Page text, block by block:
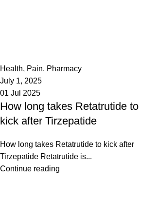
Health, Pain, Pharmacy
July 1, 2025
01 Jul 2025
How long takes Retatrutide to
kick after Tirzepatide
How long takes Retatrutide to kick after
Tirzepatide Retatrutide is...
Continue reading